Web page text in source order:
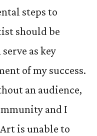
steps to
should be
as key
of my success.
an audience,
and I
is unable to